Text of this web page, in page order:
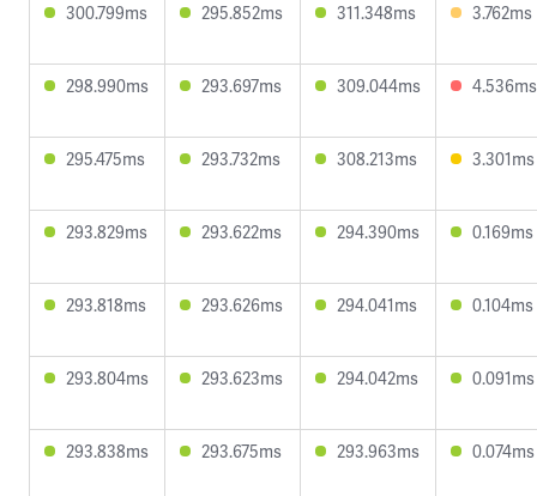
300.799ms 295.852ms 311.348ms 3.762ms
298.990ms 293.697ms 309.044ms 4.536ms
295.475ms 293.732ms 308.213ms 3.301ms
293.829ms 293.622ms 294.390ms 0.169ms
293.818ms 293.626ms 294.041ms 0.104ms
293.804ms 293.623ms 294.042ms 0.091ms
293.838ms 293.675ms 293.963ms 0.074ms